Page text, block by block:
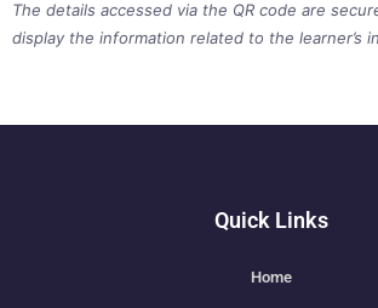
The details accessed via the QR code are
display the information related to the learner’s
Quick Links
Home